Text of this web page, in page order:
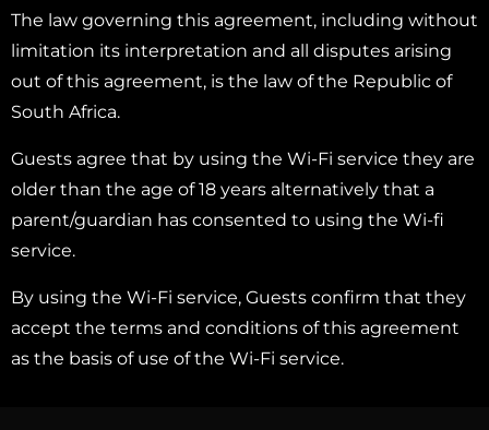
The law governing this agreement, including without
limitation its interpretation and all disputes arising
out of this agreement, is the law of the Republic of
South Africa.
Guests agree that by using the Wi-Fi service they are
older than the age of 18 years alternatively that a
parent/guardian has consented to using the Wi-fi
service.
By using the Wi-Fi service, Guests confirm that they
accept the terms and conditions of this agreement
as the basis of use of the Wi-Fi service.